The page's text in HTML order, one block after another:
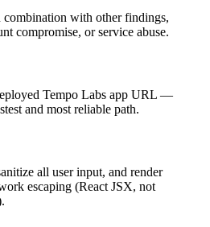
combination with other findings,
compromise, or service abuse.
Tempo Labs app URL —
and most reliable path.
all user input, and render
escaping (React JSX, not